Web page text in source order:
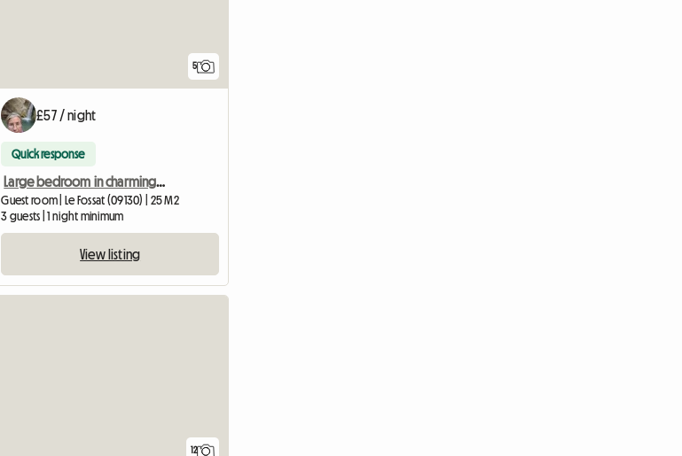
5
£57 / night
Quick response
Large bedroom in charming property
Guest room | Le Fossat (09130) | 25 M2
3 guests | 1 night minimum
View listing
12